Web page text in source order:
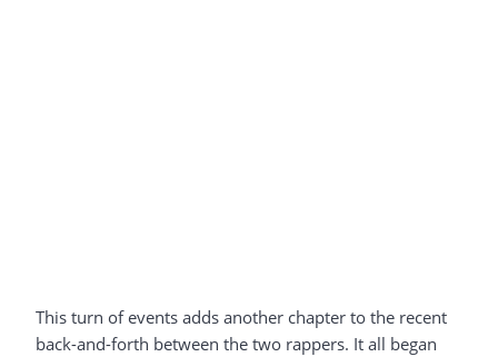
This turn of events adds another chapter to the recent
back-and-forth between the two rappers. It all began